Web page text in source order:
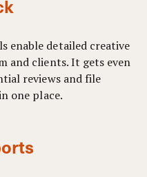
enable detailed creative
and clients. It gets even
reviews and file
one place.